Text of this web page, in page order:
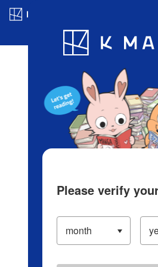
Blog App
Please verify